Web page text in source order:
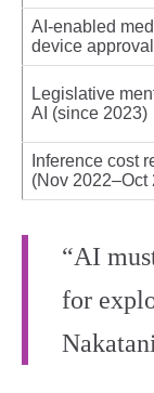
AI-enabled
device
Legislative
AI (since 2023)
Inference cost
(Nov 2022–Oct
“AI
for
Nakatani